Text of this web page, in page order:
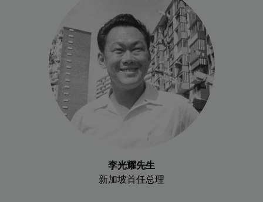
李光耀先生
新加坡首任总理